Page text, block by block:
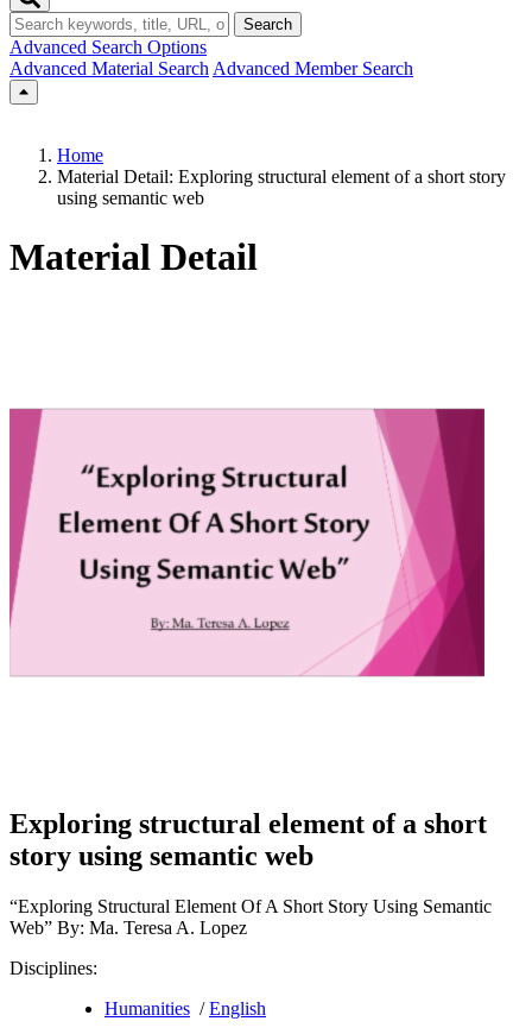
Search
Advanced Search Options
Advanced Material Search Advanced Member Search
Home
Material Detail: Exploring structural element of a short story
using semantic web
Material Detail
Exploring structural element of a short
story using semantic web
“Exploring Structural Element Of A Short Story Using Semantic
Web” By: Ma. Teresa A. Lopez
Disciplines:
Humanities /English